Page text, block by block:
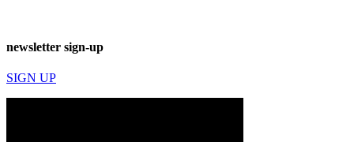
newsletter sign-up
SIGN UP